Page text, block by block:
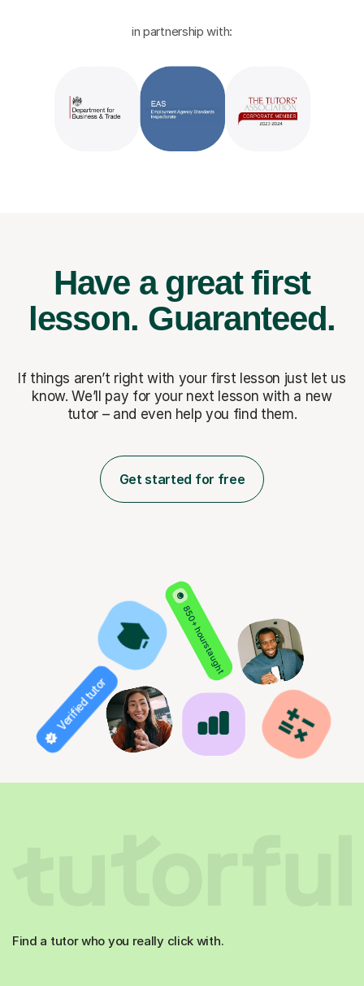
in partnership with:
Have a great first
lesson. Guaranteed.
If things aren’t right with your first lesson just let us
know. We’ll pay for your next lesson with a new
tutor – and even help you find them.
Get started for free
850+ hours taught
Verified tutor
Find a tutor who you really click with.